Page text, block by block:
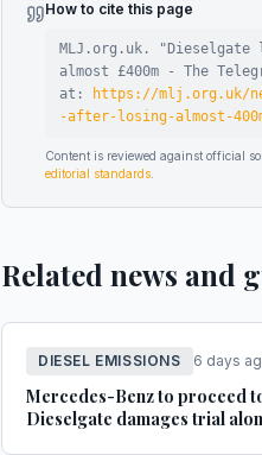
How to cite this page
MLJ.org.uk. "
almost £400m - The
at:
https://mlj.org.uk/
-after-losing-almost-
Content is reviewed against official
editorial standards
Related news and
DIESEL EMISSIONS 6 days
Mercedes-Benz to proceed
Dieselgate damages trial